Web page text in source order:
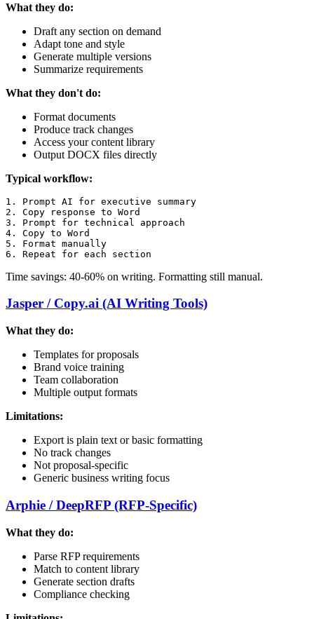
What they do:
Draft any section on demand
Adapt tone and style
Generate multiple versions
Summarize requirements
What they don't do:
Format documents
Produce track changes
Access your content library
Output DOCX files directly
Typical workflow:
1. Prompt AI for executive summary
2. Copy response to Word
3. Prompt for technical approach
4. Copy to Word
5. Format manually
Time savings: 40-60% on writing. Formatting still manual.
Jasper / Copy.ai (AI Writing Tools)
What they do:
Templates for proposals
Brand voice training
Team collaboration
Multiple output formats
Limitations:
Export is plain text or basic formatting
No track changes
Not proposal-specific
Generic business writing focus
Arphie / DeepRFP (RFP-Specific)
What they do:
Parse RFP requirements
Match to content library
Generate section drafts
Compliance checking